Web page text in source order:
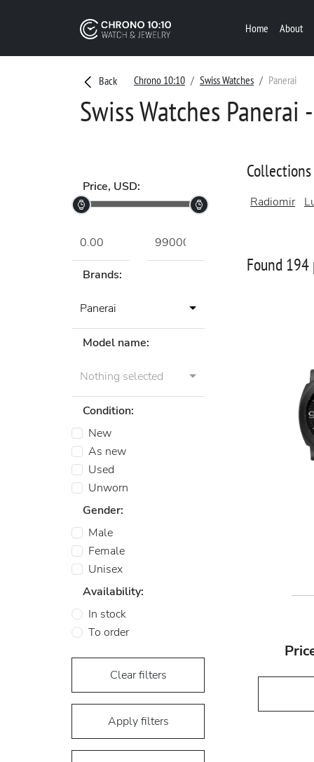
Home About
Back Chrono 10:10 Swiss Watches Panerai
Swiss Watches Panerai
Price, USD:
Brands:
Panerai
Model name:
Nothing selected
Condition:
New
As new
Used
Unworn
Gender:
Male
Female
Unisex
Availability:
In stock
To order
Clear filters
Apply filters
Collections
Radiomir
Found